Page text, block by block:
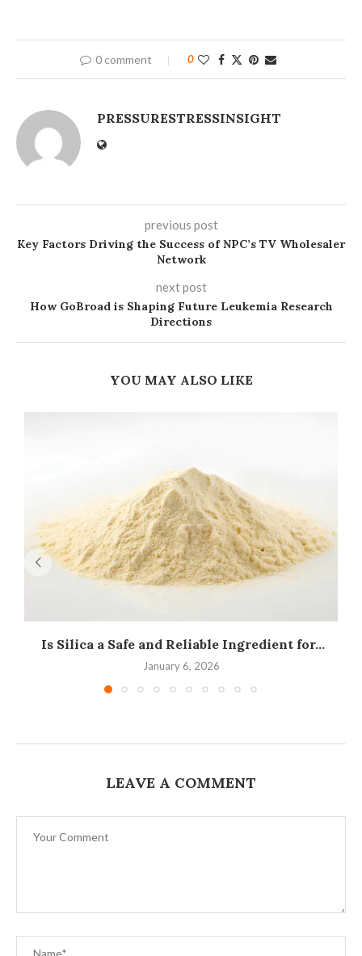
0 comment 0
PRESSURESTRESSINSIGHT
previous post
Key Factors Driving the Success of NPC’s TV Wholesaler
Network
next post
How GoBroad is Shaping Future Leukemia Research
Directions
YOU MAY ALSO LIKE
Is Silica a Safe and Reliable Ingredient for...
January 6, 2026
LEAVE A COMMENT